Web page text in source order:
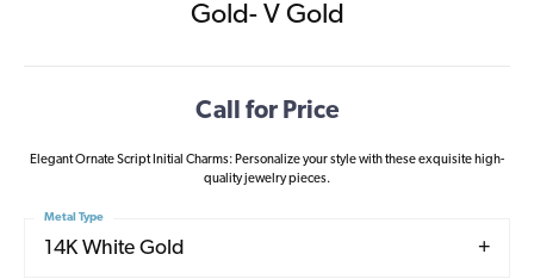
Gold- V Gold
Call for Price
Elegant Ornate Script Initial Charms: Personalize your style with these exquisite high-
quality jewelry pieces.
14K White Gold
Metal Type